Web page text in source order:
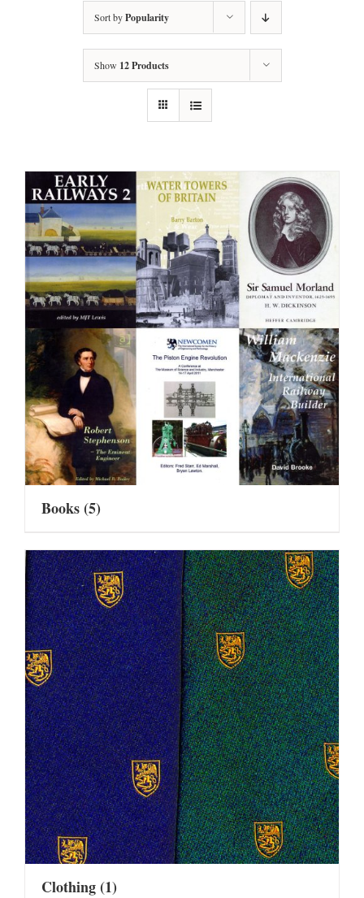
Sort byPopularity
Show 12 Products
Books(5)
Clothing(1)